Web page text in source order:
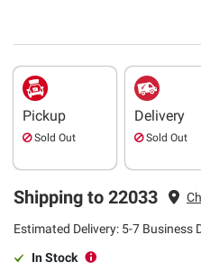
Pickup
Sold Out
Delivery
Sold Out
Shipping to 22033
Estimated Delivery: 5-7 Business
In Stock